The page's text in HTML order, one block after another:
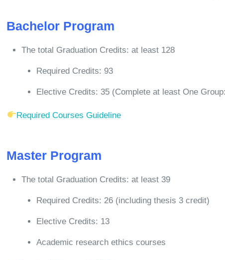
Bachelor Program
The total Graduation Credits: at least 128
Required Credits: 93
Elective Credits: 35 (Complete at least One
Required Courses Guideline
Master Program
The total Graduation Credits: at least 39
Required Credits: 26 (including thesis 3 credit)
Elective Credits: 13
Academic research ethics courses